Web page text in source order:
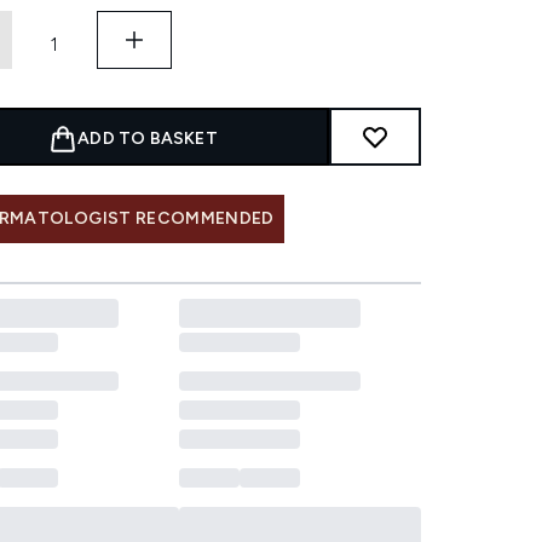
ADD TO BASKET
RECOMMENDED